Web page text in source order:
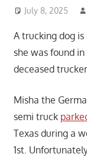
July 8, 2025
A trucking dog
she was found
deceased
Misha the
semi truck
Texas during a
1st.